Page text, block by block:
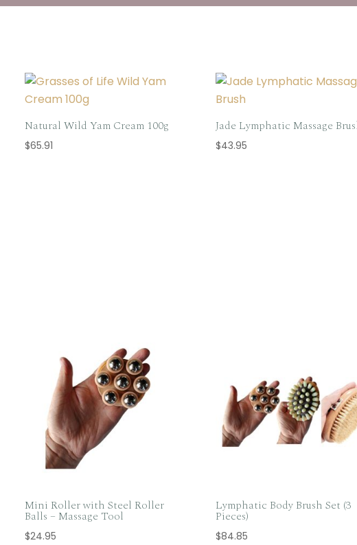
Natural Wild Yam Cream 100g
$65.91
Jade Lymphatic Massage
$43.95
Mini Roller with Steel Roller
Balls – Massage Tool
$24.95
Lymphatic Body Brush Set (3
Pieces)
$84.85